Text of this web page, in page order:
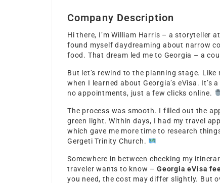
Company Description
Hi there, I’m William Harris – a storyteller
found myself daydreaming about narrow
food. That dream led me to Georgia – a
But let’s rewind to the planning stage.
when I learned about Georgia’s eVisa.
no appointments, just a few clicks online.
The process was smooth. I filled out the
green light. Within days, I had my travel
which gave me more time to research
Gergeti Trinity Church.
Somewhere in between checking my
traveler wants to know –Georgia eVisa
you need, the cost may differ slightly. But